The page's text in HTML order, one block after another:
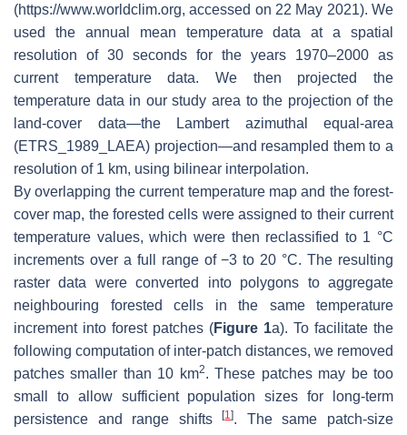
(https://www.worldclim.org, accessed on 22 May 2021). We
used the annual mean temperature data at a spatial
resolution of 30 seconds for the years 1970–2000 as
current temperature data. We then projected the
temperature data in our study area to the projection of the
land-cover data—the Lambert azimuthal equal-area
(ETRS_1989_LAEA) projection—and resampled them to a
resolution of 1 km, using bilinear interpolation.
By overlapping the current temperature map and the forest-
cover map, the forested cells were assigned to their current
temperature values, which were then reclassified to 1 °C
increments over a full range of −3 to 20 °C. The resulting
raster data were converted into polygons to aggregate
neighbouring forested cells in the same temperature
increment into forest patches (Figure 1a). To facilitate the
following computation of inter-patch distances, we removed
patches smaller than 10 km2. These patches may be too
small to allow sufficient population sizes for long-term
persistence and range shifts[1]. The same patch-size